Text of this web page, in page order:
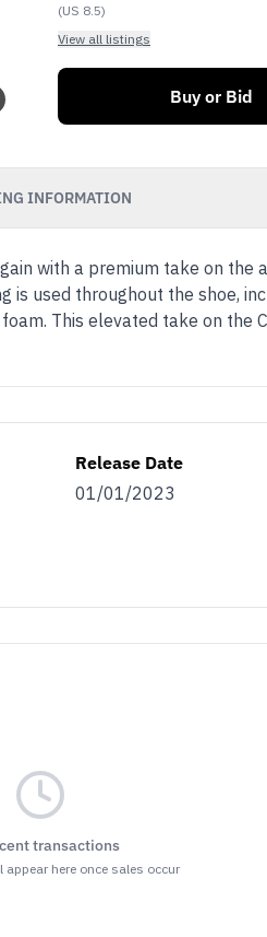
(US 8.5)
View all listings
Buy or Bid
INFORMATION
with a premium take on the
used throughout the shoe,
This elevated take on the
Release Date
01/01/2023
transactions
here once sales occur